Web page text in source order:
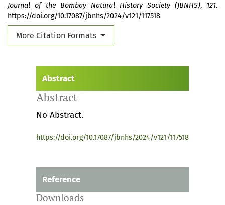
Journal of the Bombay Natural History Society (JBNHS), 121.
https://doi.org/10.17087/jbnhs/2024/v121/117518
More Citation Formats
Abstract
Reference
Abstract
No Abstract.
https://doi.org/10.17087/jbnhs/2024/v121/117518
Downloads